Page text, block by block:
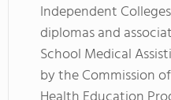
Independent
diplomas and
School Medical
by the Commission